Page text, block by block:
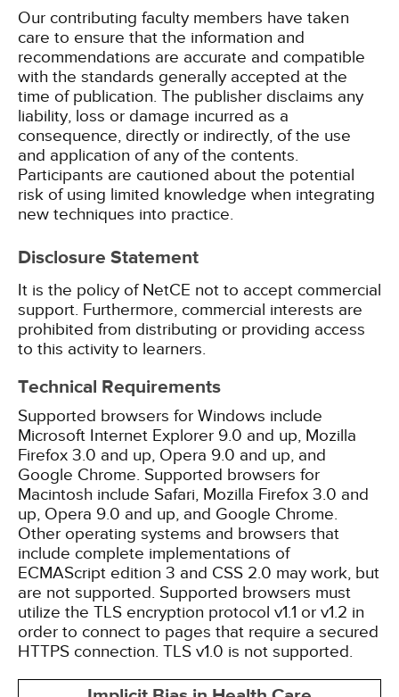
Our contributing faculty members have taken
care to ensure that the information and
recommendations are accurate and compatible
with the standards generally accepted at the
time of publication. The publisher disclaims any
liability, loss or damage incurred as a
consequence, directly or indirectly, of the use
and application of any of the contents.
Participants are cautioned about the potential
risk of using limited knowledge when integrating
new techniques into practice.
Disclosure Statement
It is the policy of NetCE not to accept commercial
support. Furthermore, commercial interests are
prohibited from distributing or providing access
to this activity to learners.
Technical Requirements
Supported browsers for Windows include
Microsoft Internet Explorer 9.0 and up, Mozilla
Firefox 3.0 and up, Opera 9.0 and up, and
Google Chrome. Supported browsers for
Macintosh include Safari, Mozilla Firefox 3.0 and
up, Opera 9.0 and up, and Google Chrome.
Other operating systems and browsers that
include complete implementations of
ECMAScript edition 3 and CSS 2.0 may work, but
are not supported. Supported browsers must
utilize the TLS encryption protocol v1.1 or v1.2 in
order to connect to pages that require a secured
HTTPS connection. TLS v1.0 is not supported.